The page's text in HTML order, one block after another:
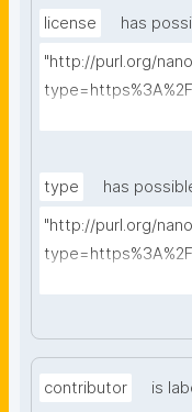
license
has
"http://purl.org/
type
has
"http://purl.org/
contributor is